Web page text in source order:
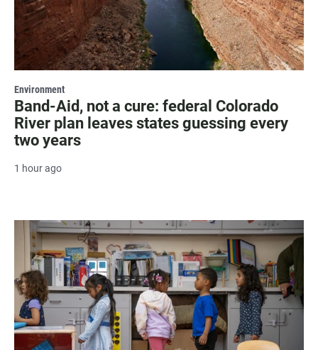
Environment
Band-Aid, not a cure: federal Colorado
River plan leaves states guessing every
two years
1 hour ago